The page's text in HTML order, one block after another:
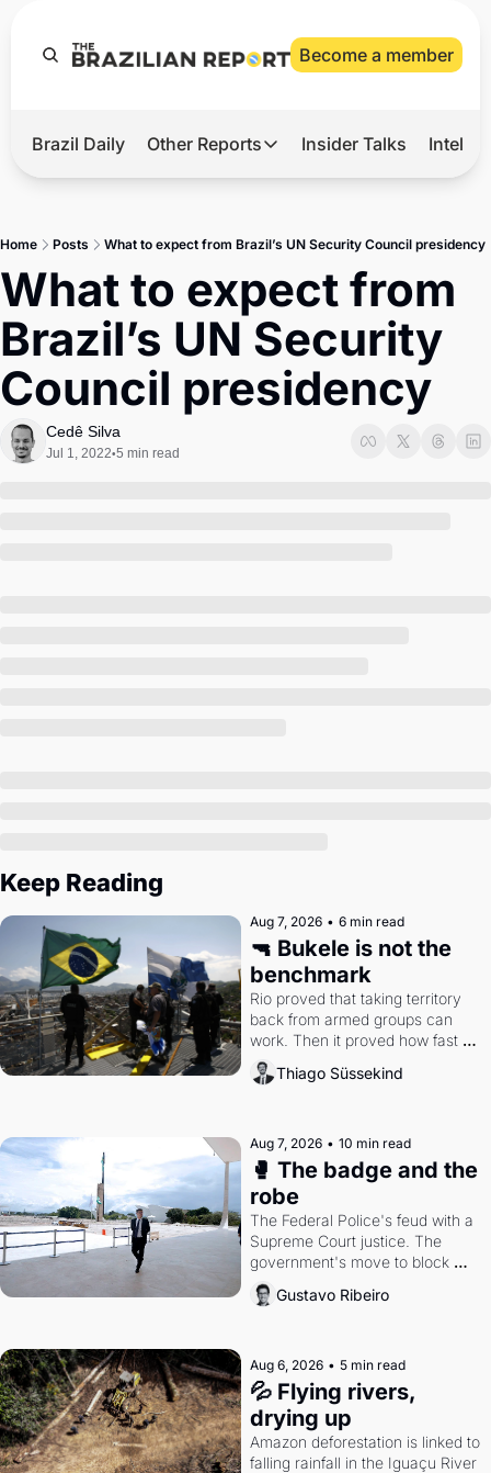
Become a member
Hot
Master
Brief
Brazil Daily Other Reports
Other Reports
Tech
Defense & Security
LatAm Report
Insider Talks
Home Posts What to expect from Brazil’s UN Security Council presidency
What to expect from
Brazil’s UN Security
Council presidency
Cedê Silva
Jul 1, 2022•5 min read
Keep Reading
Aug 7, 2026 • 6 min read
🔫 Bukele is not the
benchmark
Rio proved that taking territory
back from armed groups can
work. Then it proved how fast
the gains disappear, writes
researcher Thiago Süssekind.
Thiago Süssekind
Aug 7, 2026 • 10 min read
🥊 The badge and the
robe
The Federal Police's feud with a
Supreme Court justice. The
government's move to block
Discord. Petrobras's blockbuster
quarter.
Gustavo Ribeiro
Aug 6, 2026 • 5 min read
💦 Flying rivers,
drying up
Amazon deforestation is linked to
falling rainfall in the Iguaçu River